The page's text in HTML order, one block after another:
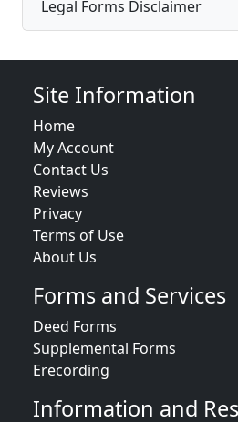
Legal Forms Disclaimer
Site Information
Home
My Account
Contact Us
Reviews
Privacy
Terms of Use
About Us
Forms and Services
Deed Forms
Supplemental Forms
Erecording
Information and